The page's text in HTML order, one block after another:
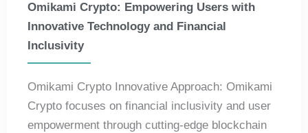
Omikami Crypto: Empowering Users with
Innovative Technology and Financial
Inclusivity
Omikami Crypto Innovative Approach: Omikami
Crypto focuses on financial inclusivity and user
empowerment through cutting-edge blockchain